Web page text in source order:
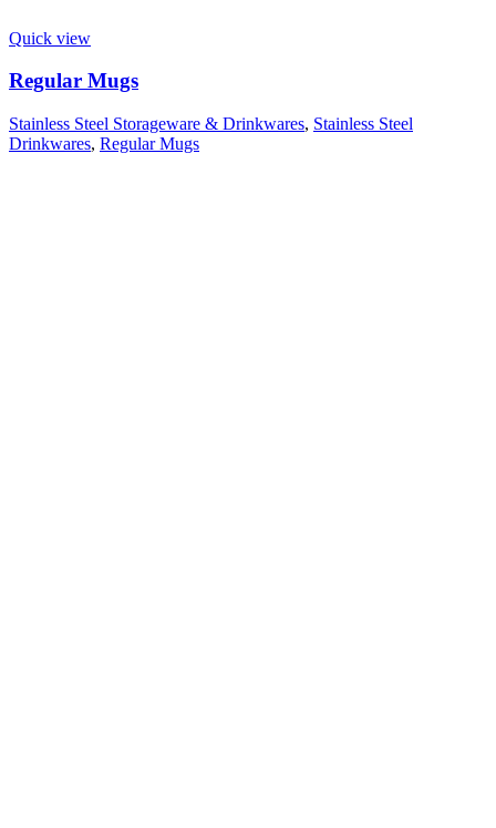
Quick view
Regular Mugs
Stainless Steel Storageware & Drinkwares, Stainless Steel
Drinkwares, Regular Mugs